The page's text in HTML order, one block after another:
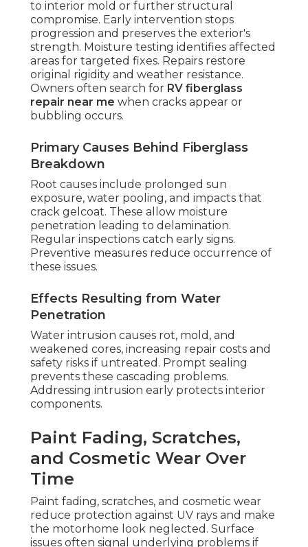
to interior mold or further structural
compromise. Early intervention stops
progression and preserves the exterior's
strength. Moisture testing identifies affected
areas for targeted fixes. Repairs restore
original rigidity and weather resistance.
Owners often search for RV fiberglass
repair near me when cracks appear or
bubbling occurs.
Primary Causes Behind Fiberglass
Breakdown
Root causes include prolonged sun
exposure, water pooling, and impacts that
crack gelcoat. These allow moisture
penetration leading to delamination.
Regular inspections catch early signs.
Preventive measures reduce occurrence of
these issues.
Effects Resulting from Water
Penetration
Water intrusion causes rot, mold, and
weakened cores, increasing repair costs and
safety risks if untreated. Prompt sealing
prevents these cascading problems.
Addressing intrusion early protects interior
components.
Paint Fading, Scratches,
and Cosmetic Wear Over
Time
Paint fading, scratches, and cosmetic wear
reduce protection against UV rays and make
the motorhome look neglected. Surface
issues often signal underlying problems if